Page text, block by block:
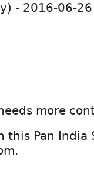
- 2016-06-
more
this Pan India